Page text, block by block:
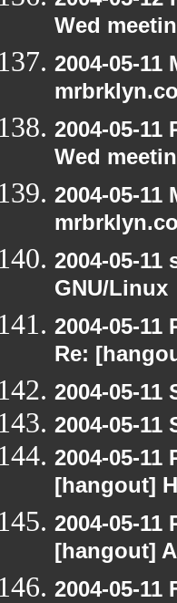
Wed
2004-05-11
2004-05-
Wed
2004-05-11
2004-05-
GNU/Linux
2004-05-
Re:
2004-05-
2004-05-
2004-05-
[hangout]
2004-05-
[hangout]
2004-05-